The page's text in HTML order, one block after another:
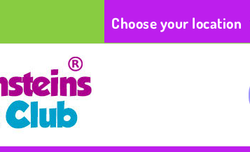
Choose your location